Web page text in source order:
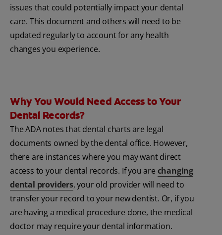
issues that could potentially impact your dental
care. This document and others will need to be
updated regularly to account for any health
changes you experience.
Why You Would Need Access to Your
Dental Records?
The ADA notes that dental charts are legal
documents owned by the dental office. However,
there are instances where you may want direct
access to your dental records. If you are changing
dental providers, your old provider will need to
transfer your record to your new dentist. Or, if you
are having a medical procedure done, the medical
doctor may require your dental information.